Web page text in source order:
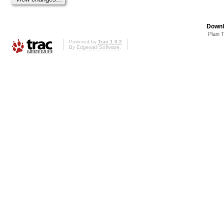
Plain
Powered by Trac 1.0.2
By Edgewall Software.